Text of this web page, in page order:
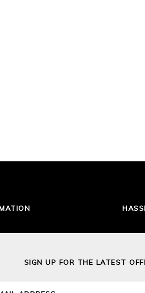
SIGN UP FOR THE LATEST